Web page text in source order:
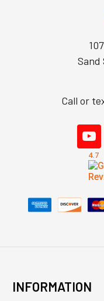
Sand
Call or
INFORMATION